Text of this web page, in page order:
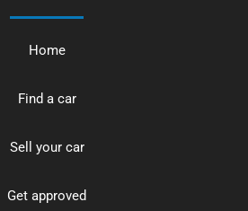
Home
Find a car
Sell your car
Get approved